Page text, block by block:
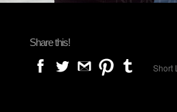
Share this!
Short